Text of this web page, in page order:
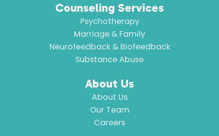
Counseling Services
Psychotherapy
Marriage & Family
Neurofeedback & Biofeedback
Substance Abuse
About Us
About Us
Our Team
Careers